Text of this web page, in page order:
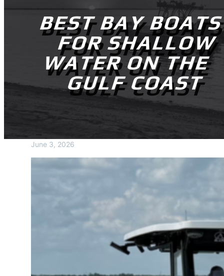
BEST BAY
FOR SHALLOW
WATER ON THE
GULF COAST
June 3, 2026